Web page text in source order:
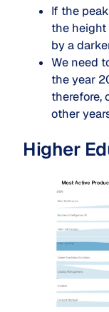
If the
the height
by a
We need
the year
therefore,
other
Higher